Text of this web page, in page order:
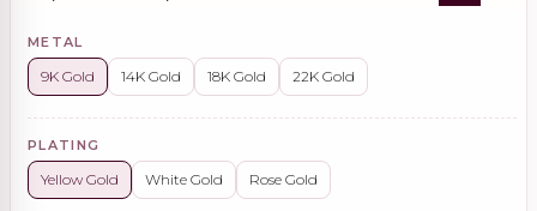
METAL
9K Gold 14K Gold 18K Gold 22K Gold
PLATING
Yellow Gold White Gold Rose Gold